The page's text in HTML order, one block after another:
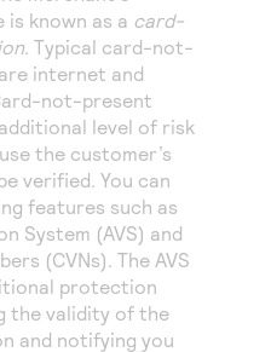
known as a card-
. Typical card-not-
internet and
not-present
level of risk
the customer’s
verified. You can
features such as
System (AVS) and
(CVNs). The AVS
protection
the validity of the
and notifying you